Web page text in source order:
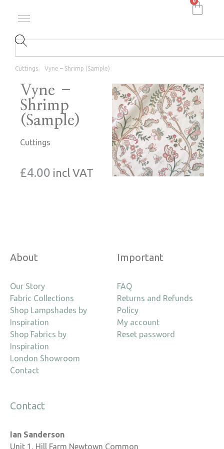
Cuttings Vyne – Shrimp (Sample)
Vyne –
Shrimp
(Sample)
Cuttings
£4.00 incl VAT
About
Our Story
Fabric Collections
Shop Lampshades by
Inspiration
Shop Fabrics by
Inspiration
London Showroom
Contact
Important
FAQ
Returns and Refunds
Policy
My account
Reset password
Contact
Ian Sanderson
Unit 1, Hill Farm Newtown Common